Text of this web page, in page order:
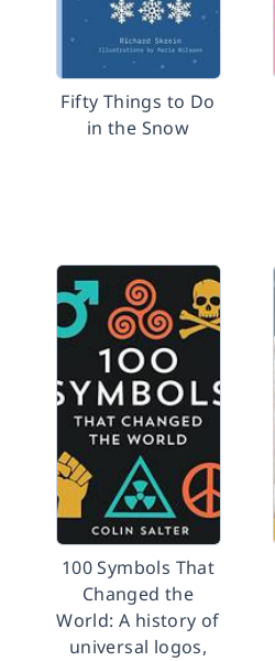
Fifty Things to Do
in the Snow
100 Symbols That
Changed the
World: A history of
universal logos,